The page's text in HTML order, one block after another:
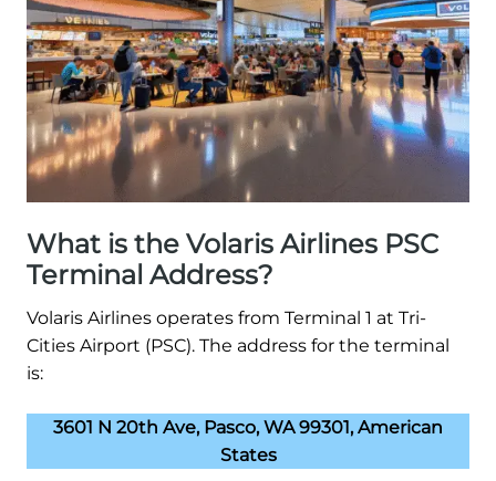
What is the Volaris Airlines PSC
Terminal Address?
Volaris Airlines operates from Terminal 1 at Tri-
Cities Airport (PSC). The address for the terminal
is:
3601 N 20th Ave, Pasco, WA 99301, American
States